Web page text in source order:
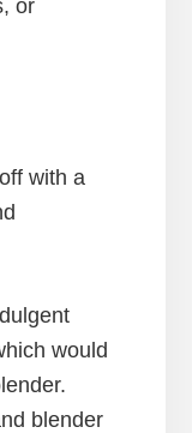
or
with a
would
blender